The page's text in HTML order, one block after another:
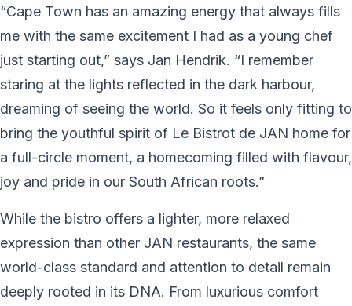
“Cape Town has an amazing energy that always fills
me with the same excitement I had as a young chef
just starting out,” says Jan Hendrik. “I remember
staring at the lights reflected in the dark harbour,
dreaming of seeing the world. So it feels only fitting to
bring the youthful spirit of Le Bistrot de JAN home for
a full-circle moment, a homecoming filled with flavour,
joy and pride in our South African roots.”
While the bistro offers a lighter, more relaxed
expression than other JAN restaurants, the same
world-class standard and attention to detail remain
deeply rooted in its DNA. From luxurious comfort